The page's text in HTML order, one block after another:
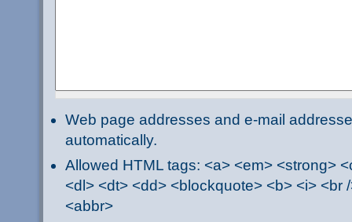
Web page addresses and e-mail
automatically.
Allowed HTML tags: <a> <em> <strong>
<dl> <dt> <dd> <blockquote> <b> <i> <br
<abbr>